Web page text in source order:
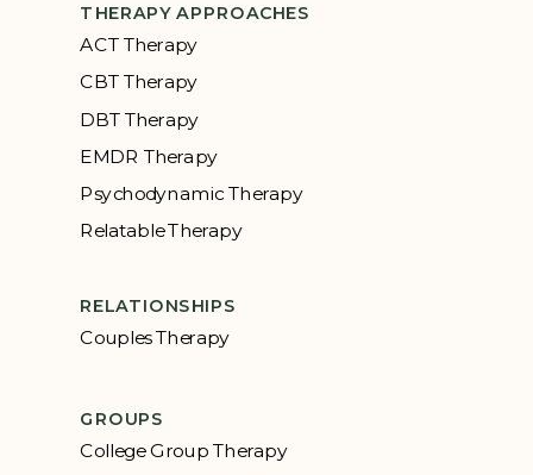
THERAPY APPROACHES
ACT Therapy
CBT Therapy
DBT Therapy
EMDR Therapy
Psychodynamic Therapy
Relatable Therapy
RELATIONSHIPS
Couples Therapy
GROUPS
College Group Therapy